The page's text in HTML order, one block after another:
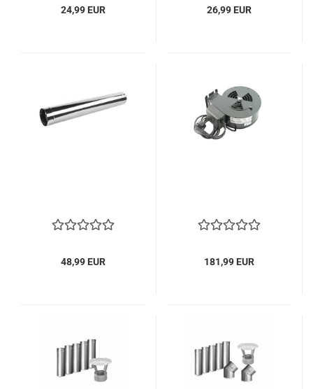
24,99 EUR 26,99 EUR
48,99 EUR 181,99 EUR